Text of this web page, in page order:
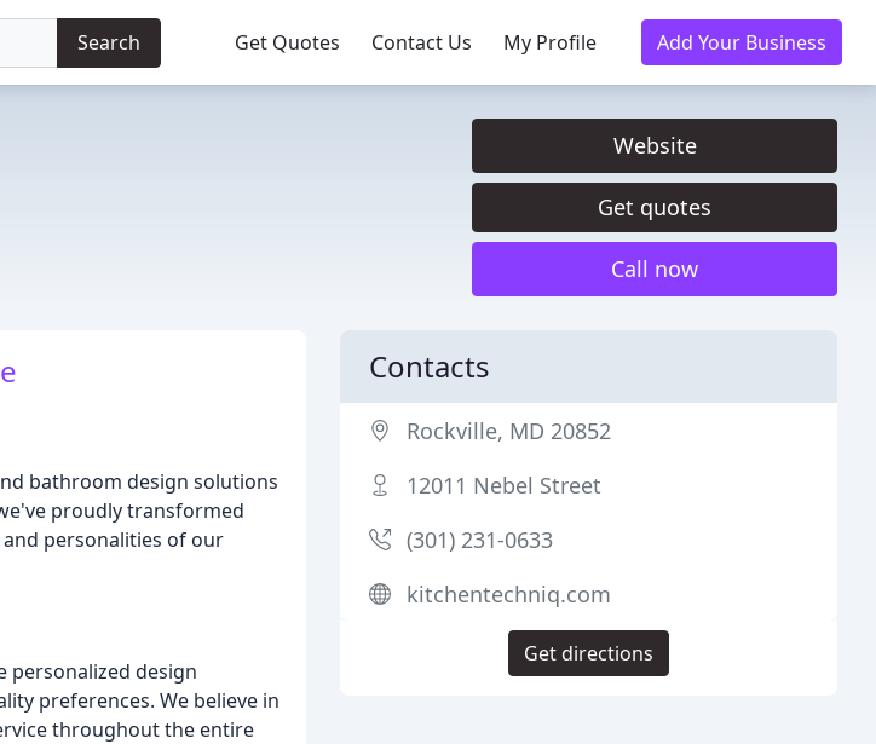
Search Get Quotes Contact Us My Profile Add Your Business
Website
Get quotes
Call now
bathroom design solutions
proudly transformed
personalities of our
personalized design
preferences. We believe in
throughout the entire
Contacts
Rockville, MD 20852
12011 Nebel Street
(301) 231-0633
kitchentechniq.com
Get directions